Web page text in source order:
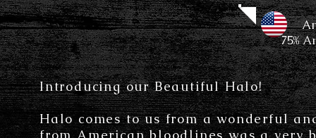
75%
Introducing our Beautiful Halo!
Halo comes to us from a wonderful